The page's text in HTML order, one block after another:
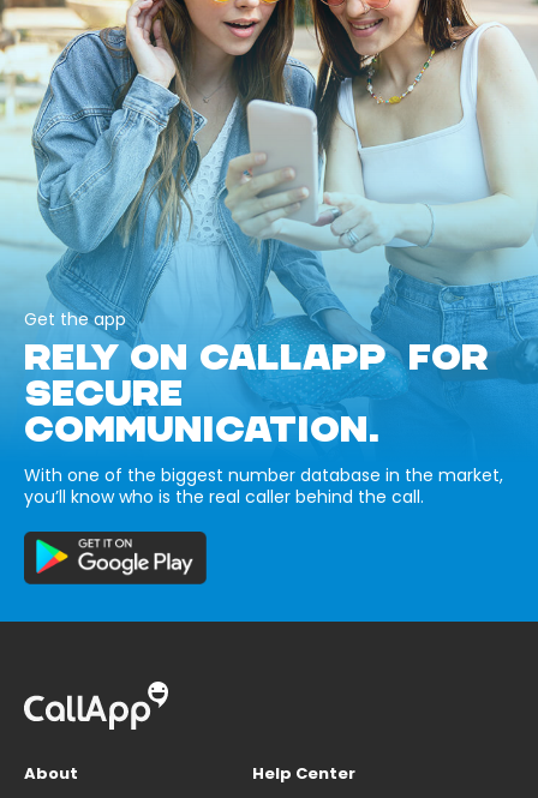
Get the app
RELY ON CALLAPP FOR
SECURE
COMMUNICATION.
With one of the biggest number database in the market,
you’ll know who is the real caller behind the call.
About
Help Center